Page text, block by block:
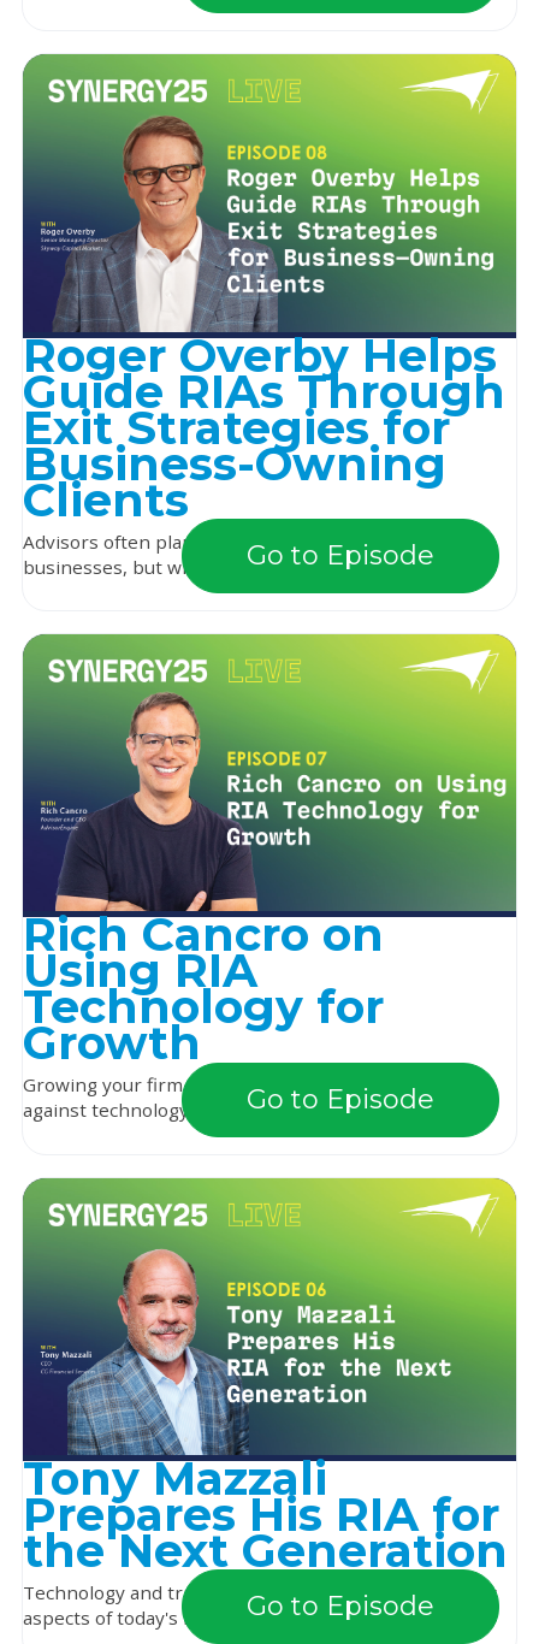
Roger Overby Helps
Guide RIAs Through
Exit Strategies for
Business-Owning
Clients
Advisors often plan early for the future of their own
businesses, but what about their business-owni...
Go to Episode
Rich Cancro on
Using RIA
Technology for
Growth
Growing your firm can often feel like you’re working
against technology rather than alongside it. Bu...
Go to Episode
Tony Mazzali
Prepares His RIA for
the Next Generation
Technology and training are among the most dynamic
aspects of today's financial services industry. R...
Go to Episode